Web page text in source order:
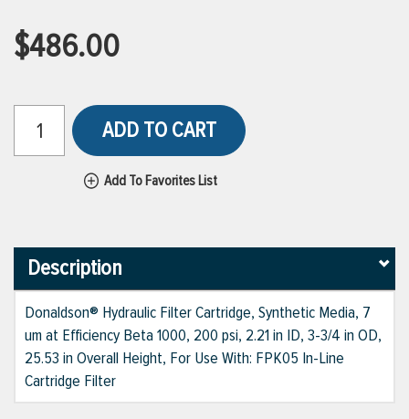
$486.00
ADD TO CART
Add To Favorites List
Description
Donaldson® Hydraulic Filter Cartridge, Synthetic Media, 7
um at Efficiency Beta 1000, 200 psi, 2.21 in ID, 3-3/4 in OD,
25.53 in Overall Height, For Use With: FPK05 In-Line
Cartridge Filter